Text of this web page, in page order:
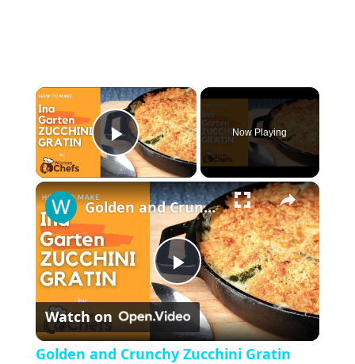
×
P
l
a
y
V
Now Playing
×
P
l
Golden and Crunchy Zucchini Gratin Side Dish With This Ina Garten ZUCCHINI GRATIN by WomenChefs
Watch on
Golden and Crunchy Zucchini Gratin